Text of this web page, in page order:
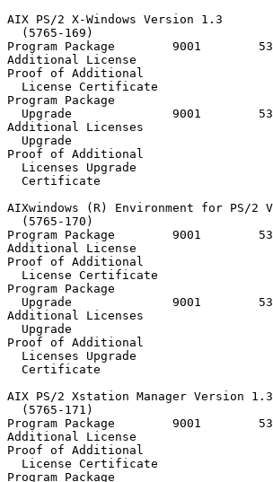
AIX PS/2 X-Windows Version 1.3
  (5765-169)
Program Package        9001
Additional License
Proof of Additional
License Certificate
Program Package
Upgrade              9001
Additional Licenses
Upgrade
Proof of Additional
  Licenses Upgrade
Certificate
AIXwindows (R) Environment for PS/2
  (5765-170)
Program Package        9001
Additional License
Proof of Additional
License Certificate
Program Package
Upgrade              9001
Additional Licenses
Upgrade
Proof of Additional
  Licenses Upgrade
Certificate
AIX PS/2 Xstation Manager Version 1.3
  (5765-171)
Program Package        9001
Additional License
Proof of Additional
License Certificate
Program Package